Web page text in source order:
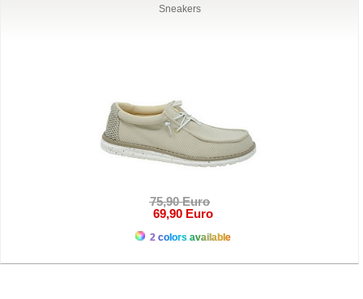
Sneakers
75,90 Euro
69,90 Euro
2 colors available